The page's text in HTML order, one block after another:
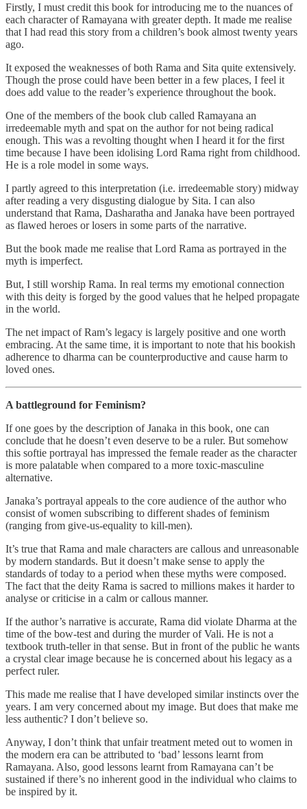
Firstly, I must credit this book for introducing me to the nuances of
each character of Ramayana with greater depth. It made me realise
that I had read this story from a children’s book almost twenty years
ago.
It exposed the weaknesses of both Rama and Sita quite extensively.
Though the prose could have been better in a few places, I feel it
does add value to the reader’s experience throughout the book.
One of the members of the book club called Ramayana an
irredeemable myth and spat on the author for not being radical
enough. This was a revolting thought when I heard it for the first
time because I have been idolising Lord Rama right from childhood.
He is a role model in some ways.
I partly agreed to this interpretation (i.e. irredeemable story) midway
after reading a very disgusting dialogue by Sita. I can also
understand that Rama, Dasharatha and Janaka have been portrayed
as flawed heroes or losers in some parts of the narrative.
But the book made me realise that Lord Rama as portrayed in the
myth is imperfect.
But, I still worship Rama. In real terms my emotional connection
with this deity is forged by the good values that he helped propagate
in the world.
The net impact of Ram’s legacy is largely positive and one worth
embracing. At the same time, it is important to note that his bookish
adherence to dharma can be counterproductive and cause harm to
loved ones.
A battleground for Feminism?
If one goes by the description of Janaka in this book, one can
conclude that he doesn’t even deserve to be a ruler. But somehow
this softie portrayal has impressed the female reader as the character
is more palatable when compared to a more toxic-masculine
alternative.
Janaka’s portrayal appeals to the core audience of the author who
consist of women subscribing to different shades of feminism
(ranging from give-us-equality to kill-men).
It’s true that Rama and male characters are callous and unreasonable
by modern standards. But it doesn’t make sense to apply the
standards of today to a period when these myths were composed.
The fact that the deity Rama is sacred to millions makes it harder to
analyse or criticise in a calm or callous manner.
If the author’s narrative is accurate, Rama did violate Dharma at the
time of the bow-test and during the murder of Vali. He is not a
textbook truth-teller in that sense. But in front of the public he wants
a crystal clear image because he is concerned about his legacy as a
perfect ruler.
This made me realise that I have developed similar instincts over the
years. I am very concerned about my image. But does that make me
less authentic? I don’t believe so.
Anyway, I don’t think that unfair treatment meted out to women in
the modern era can be attributed to ‘bad’ lessons learnt from
Ramayana. Also, good lessons learnt from Ramayana can’t be
sustained if there’s no inherent good in the individual who claims to
be inspired by it.